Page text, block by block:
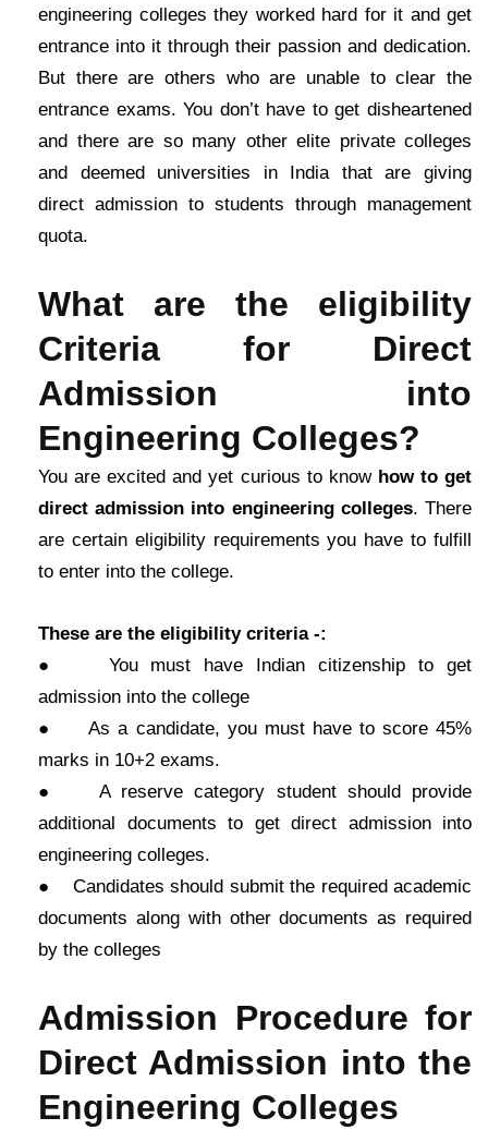
engineering colleges they worked hard for it and get
entrance into it through their passion and dedication.
But there are others who are unable to clear the
entrance exams. You don’t have to get disheartened
and there are so many other elite private colleges
and deemed universities in India that are giving
direct admission to students through management
quota.
What are the eligibility
Criteria for Direct
Admission into
Engineering Colleges?
You are excited and yet curious to know how to get
direct admission into engineering colleges. There
are certain eligibility requirements you have to fulfill
to enter into the college.
These are the eligibility criteria -:
● You must have Indian citizenship to get
admission into the college
● As a candidate, you must have to score 45%
marks in 10+2 exams.
● A reserve category student should provide
additional documents to get direct admission into
engineering colleges.
● Candidates should submit the required academic
documents along with other documents as required
by the colleges
Admission Procedure for
Direct Admission into the
Engineering Colleges